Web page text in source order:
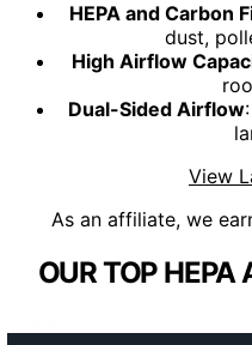
HEPA and Carbon
dust,
High Airflow
Dual-Sided Airflow
View
As an affiliate, we
OUR TOP HEPA